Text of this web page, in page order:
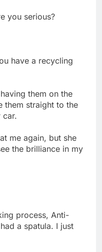
you serious?
have a recycling
them on the
them straight to the
car.
me again, but she
the brilliance in my
process, Anti-
a spatula. I just